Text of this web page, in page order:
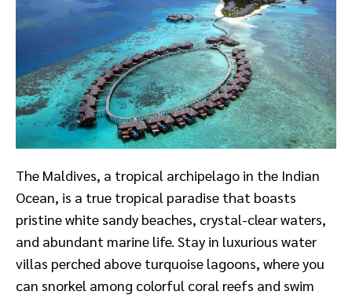
The Maldives, a tropical archipelago in the Indian
Ocean, is a true tropical paradise that boasts
pristine white sandy beaches, crystal-clear waters,
and abundant marine life. Stay in luxurious water
villas perched above turquoise lagoons, where you
can snorkel among colorful coral reefs and swim